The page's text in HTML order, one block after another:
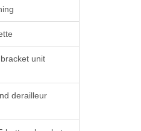
unit
derailleur